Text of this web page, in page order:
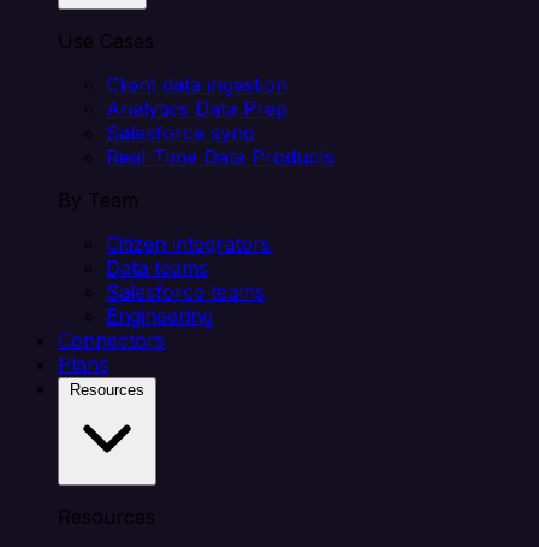
Use Cases
Client data ingestion
Analytics Data Prep
Salesforce sync
Real-Time Data Products
By Team
Citizen integrators
Data teams
Salesforce teams
Engineering
Connectors
Plans
Resources